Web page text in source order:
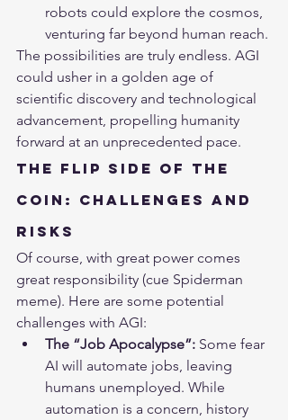
robots could explore the cosmos,
venturing far beyond human reach.
The possibilities are truly endless. AGI
could usher in a golden age of
scientific discovery and technological
advancement, propelling humanity
forward at an unprecedented pace.
The Flip Side of the
Coin: Challenges and
Risks
Of course, with great power comes
great responsibility (cue Spiderman
meme). Here are some potential
challenges with AGI:
The “Job Apocalypse”: Some fear
AI will automate jobs, leaving
humans unemployed. While
automation is a concern, history